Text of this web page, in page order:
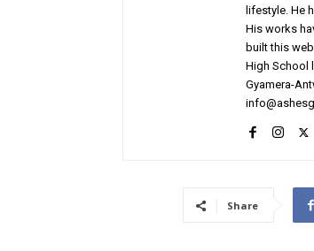
lifestyle. He
His works
built this
High School
Gyamera-
Share